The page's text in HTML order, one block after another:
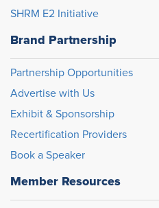
SHRM E2 Initiative
Brand Partnership
Partnership Opportunities
Advertise with Us
Exhibit & Sponsorship
Recertification Providers
Book a Speaker
Member Resources